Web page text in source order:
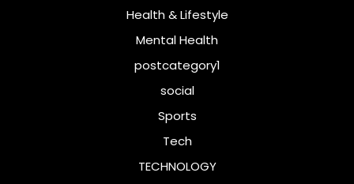
Health & Lifestyle
Mental Health
postcategory1
social
Sports
Tech
TECHNOLOGY